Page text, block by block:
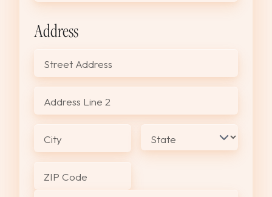
Address
Street Address
Address Line 2
City State
ZIP Code